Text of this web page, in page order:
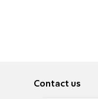
Contact us